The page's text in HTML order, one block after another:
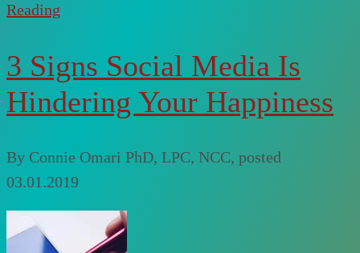
Reading
3 Signs Social Media Is
Hindering Your Happiness
By Connie Omari PhD, LPC, NCC, posted
03.01.2019